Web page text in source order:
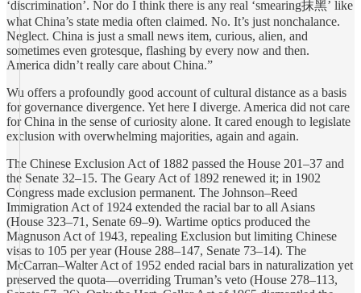
‘discrimination’. Nor do I think there is any real ‘smearing抹黑’ like
what China’s state media often claimed. No. It’s just nonchalance.
Neglect. China is just a small news item, curious, alien, and
sometimes even grotesque, flashing by every now and then.
America didn’t really care about China.”
Wu offers a profoundly good account of cultural distance as a basis
for governance divergence. Yet here I diverge. America did not care
for China in the sense of curiosity alone. It cared enough to legislate
exclusion with overwhelming majorities, again and again.
The Chinese Exclusion Act of 1882 passed the House 201–37 and
the Senate 32–15. The Geary Act of 1892 renewed it; in 1902
Congress made exclusion permanent. The Johnson–Reed
Immigration Act of 1924 extended the racial bar to all Asians
(House 323–71, Senate 69–9). Wartime optics produced the
Magnuson Act of 1943, repealing Exclusion but limiting Chinese
visas to 105 per year (House 288–147, Senate 73–14). The
McCarran–Walter Act of 1952 ended racial bars in naturalization yet
preserved the quota—overriding Truman’s veto (House 278–113,